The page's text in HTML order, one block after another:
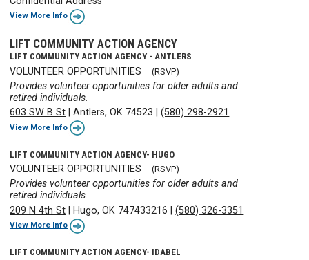
View More Info
LIFT COMMUNITY ACTION AGENCY
LIFT COMMUNITY ACTION AGENCY - ANTLERS
VOLUNTEER OPPORTUNITIES (RSVP)
Provides volunteer opportunities for older adults and
retired individuals.
603 SW B St |Antlers, OK 74523 |(580) 298-2921
View More Info
LIFT COMMUNITY ACTION AGENCY- HUGO
VOLUNTEER OPPORTUNITIES (RSVP)
Provides volunteer opportunities for older adults and
retired individuals.
209 N 4th St
Hugo, OK 747433216 |(580) 326-3351
View More Info
LIFT COMMUNITY ACTION AGENCY- IDABEL